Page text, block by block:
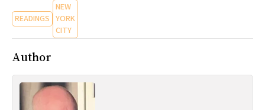
READINGS
NEW
YORK
CITY
Author